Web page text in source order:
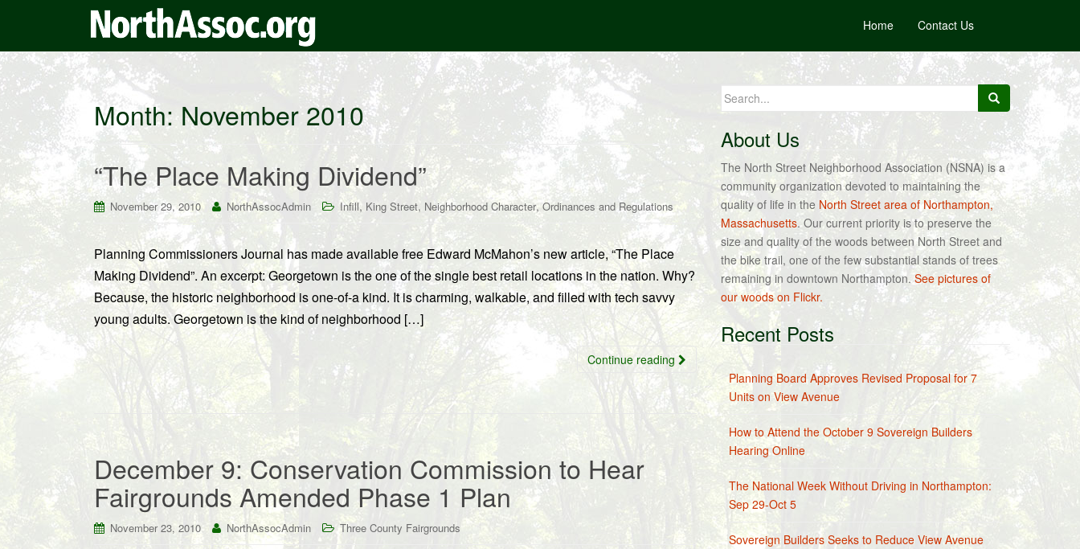
Home Contact Us
Month:November 2010
“The Place Making Dividend”
November 29, 2010 NorthAssocAdmin Infill, King Street, Neighborhood Character,Ordinances and Regulations
Planning Commissioners Journal has made available free Edward McMahon’s new article, “The Place
Making Dividend”. An excerpt: Georgetown is the one of the single best retail locations in the nation. Why?
Because, the historic neighborhood is one-of-a kind. It is charming, walkable, and filled with tech savvy
young adults. Georgetown is the kind of neighborhood […]
Continue reading
December 9: Conservation Commission to Hear
Fairgrounds Amended Phase 1 Plan
November 23, 2010 NorthAssocAdmin Three County Fairgrounds
Search
for:
About Us
The North Street Neighborhood Association (NSNA) is a
community organization devoted to maintaining the
quality of life in the North Street area of Northampton,
Massachusetts. Our current priority is to preserve the
size and quality of the woods between North Street and
the bike trail, one of the few substantial stands of trees
remaining in downtown Northampton.See pictures of
our woods on Flickr.
Recent Posts
Planning Board Approves Revised Proposal for 7
Units on View Avenue
How to Attend the October 9 Sovereign Builders
Hearing Online
The National Week Without Driving in Northampton:
Sep 29-Oct 5
Sovereign Builders Seeks to Reduce View Avenue